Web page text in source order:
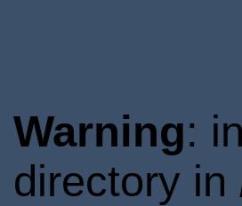
Warning:
directory in